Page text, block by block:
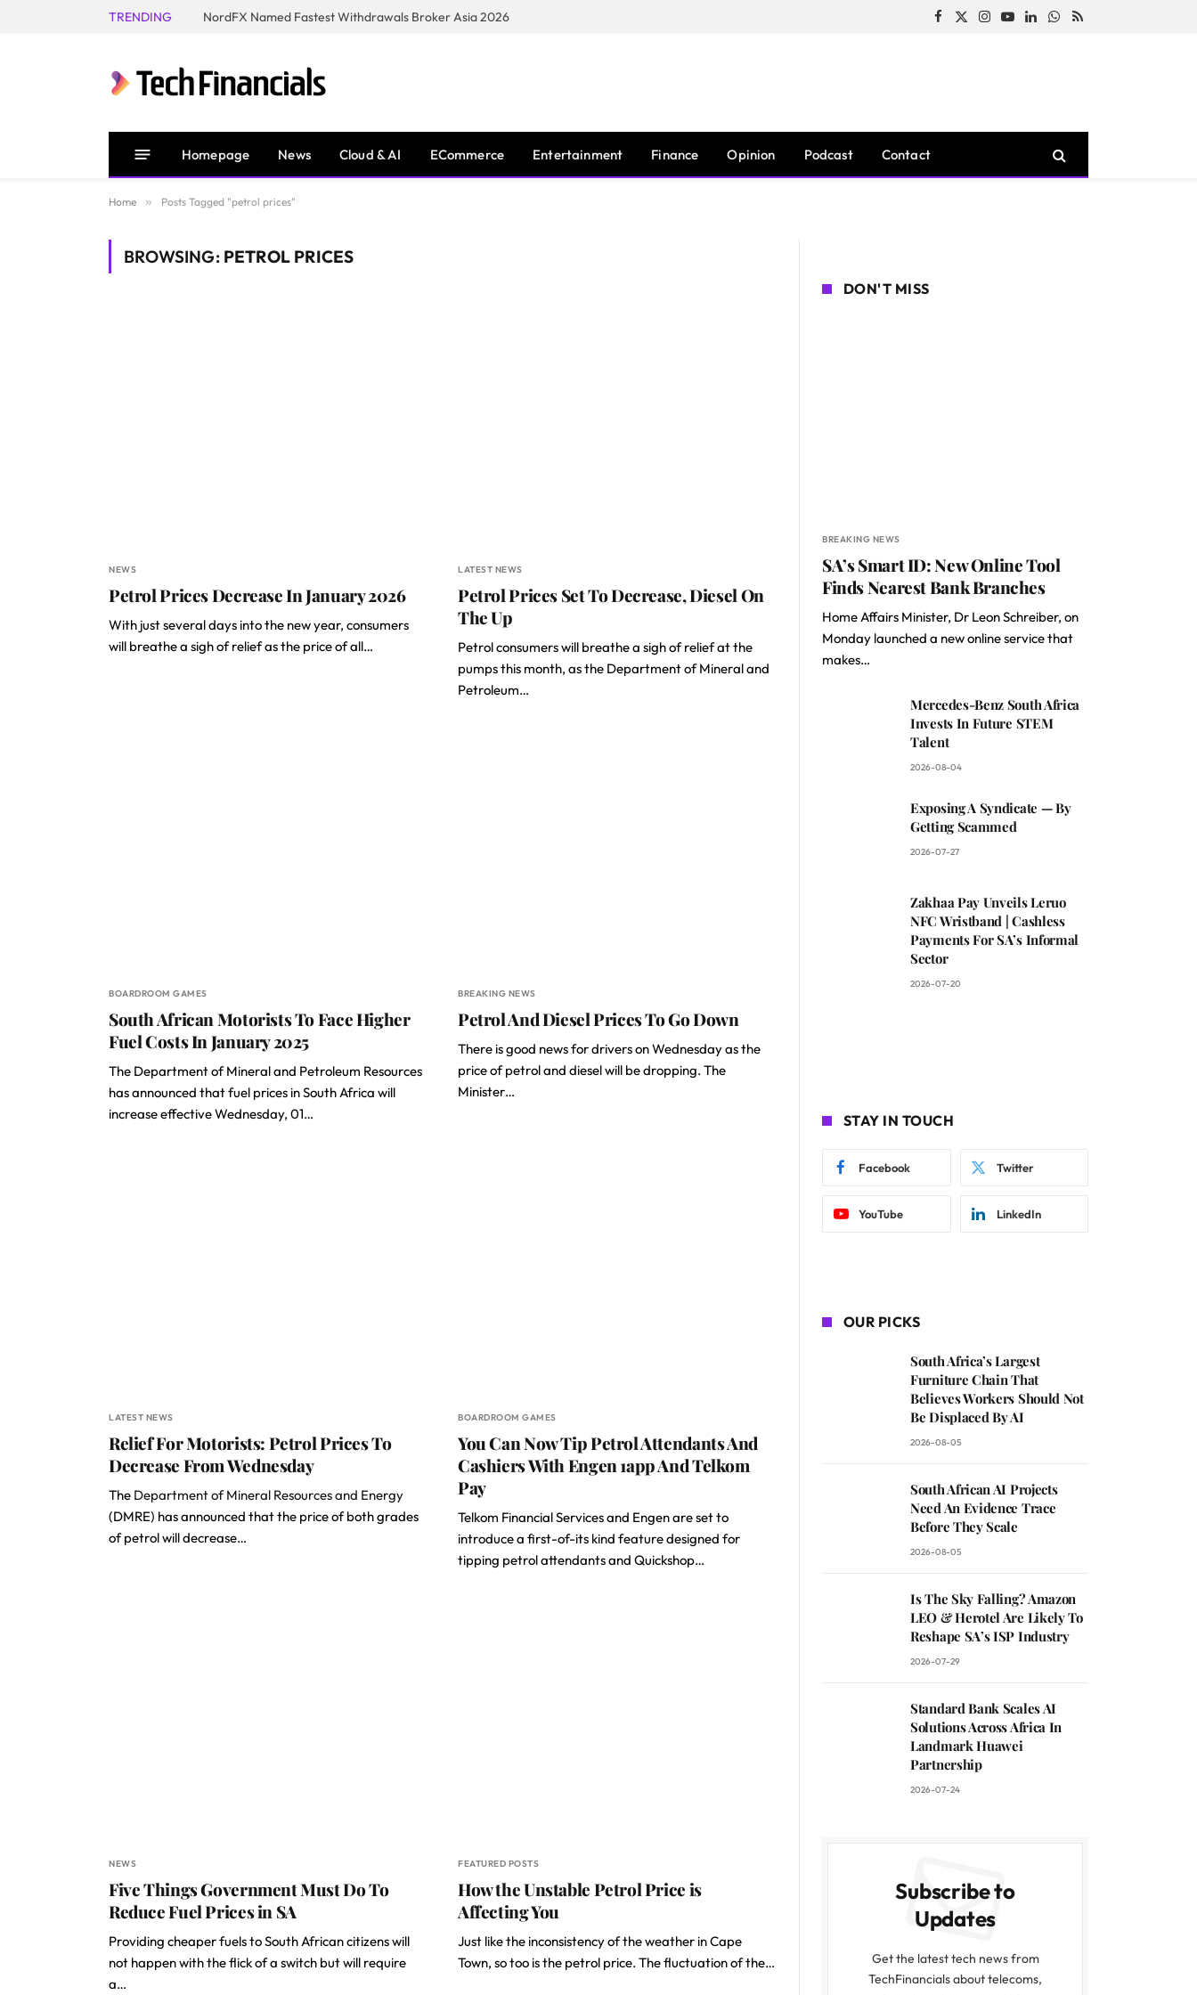
TRENDING NordFX Named Fastest Withdrawals Broker Asia 2026 Facebook
X
Instagram
YouTubeLinkedInWhatsApp
RSS
Homepage News Cloud & AI ECommerce Entertainment Finance Opinion Podcast Contact
Home » Posts Tagged "petrol prices"
BROWSING: PETROL PRICES
NEWS
Petrol Prices Decrease In January 2026
With just several days into the new year, consumers
will breathe a sigh of relief as the price of all…
LATEST NEWS
Petrol Prices Set To Decrease, Diesel On
The Up
Petrol consumers will breathe a sigh of relief at the
pumps this month, as the Department of Mineral and
Petroleum…
BOARDROOM GAMES
South African Motorists To Face Higher
Fuel Costs In January 2025
The Department of Mineral and Petroleum Resources
has announced that fuel prices in South Africa will
increase effective Wednesday, 01…
BREAKING NEWS
Petrol And Diesel Prices To Go Down
There is good news for drivers on Wednesday as the
price of petrol and diesel will be dropping. The
Minister…
LATEST NEWS
Relief For Motorists: Petrol Prices To
Decrease From Wednesday
The Department of Mineral Resources and Energy
(DMRE) has announced that the price of both grades
of petrol will decrease…
BOARDROOM GAMES
You Can Now Tip Petrol Attendants And
Cashiers With Engen 1app And Telkom
Pay
Telkom Financial Services and Engen are set to
introduce a first-of-its kind feature designed for
tipping petrol attendants and Quickshop…
NEWS
Five Things Government Must Do To
Reduce Fuel Prices in SA
Providing cheaper fuels to South African citizens will
not happen with the flick of a switch but will require
a…
FEATURED POSTS
How the Unstable Petrol Price is
Affecting You
Just like the inconsistency of the weather in Cape
Town, so too is the petrol price. The fluctuation of the…
DON'T MISS
BREAKING NEWS
SA’s Smart ID: New Online Tool
Finds Nearest Bank Branches
Home Affairs Minister, Dr Leon Schreiber, on
Monday launched a new online service that
makes…
Mercedes-Benz South Africa
Invests In Future STEM
Talent
2026-08-04
Exposing A Syndicate — By
Getting Scammed
2026-07-27
Zakhaa Pay Unveils Leruo
NFC Wristband | Cashless
Payments For SA’s Informal
Sector
2026-07-20
STAY IN TOUCH
Facebook Twitter
YouTube LinkedIn
OUR PICKS
South Africa’s Largest
Furniture Chain That
Believes Workers Should Not
Be Displaced By AI
2026-08-05
South African AI Projects
Need An Evidence Trace
Before They Scale
2026-08-05
Is The Sky Falling? Amazon
LEO & Herotel Are Likely To
Reshape SA’s ISP Industry
2026-07-29
Standard Bank Scales AI
Solutions Across Africa In
Landmark Huawei
Partnership
2026-07-24
Subscribe to
Updates
Get the latest tech news from
TechFinancials about telecoms,